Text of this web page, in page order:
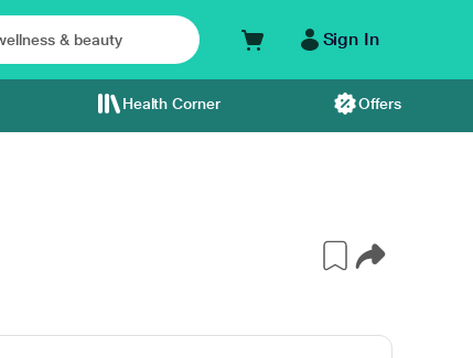
Sign In
Health Corner Offers